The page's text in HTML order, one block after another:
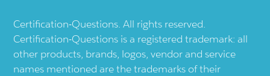
Certification-Questions. All rights reserved.
Certification-Questions is a registered trademark: all
other products, brands, logos, vendor and service
names mentioned are the trademarks of their